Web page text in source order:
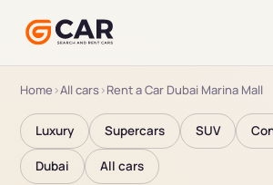
Home ›All cars›Rent a Car Dubai Marina Mall
Luxury Supercars SUV
Dubai All cars